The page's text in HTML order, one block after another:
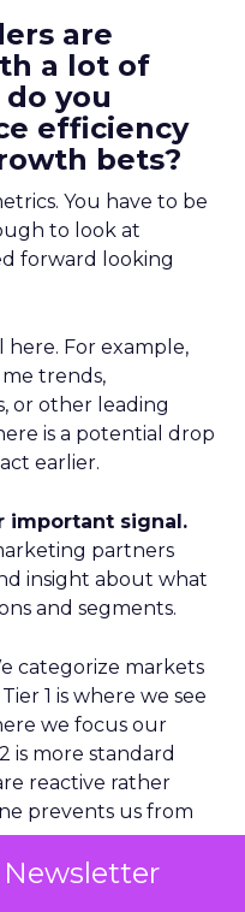
are
a lot of
you
efficiency
bets?
You have to be
to look at
forward looking
For example,
trends,
or other leading
is a potential drop
earlier.
important signal.
partners
insight about what
and segments.
categorize markets
1 is where we see
we focus our
is more standard
reactive rather
prevents us from